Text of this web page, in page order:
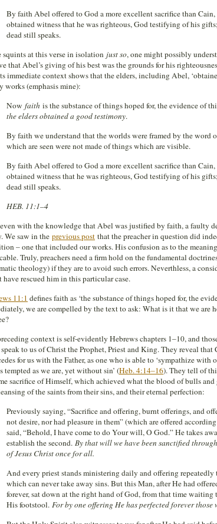
By faith Abel offered to God a more excellent sacrifice than
obtained witness that he was righteous, God testifying of his
dead still speaks.
squints at this verse in isolation just so, one might possibly
that Abel’s giving of his best was the grounds for his
immediate context shows that the elders, including Abel,
works (emphasis mine):
Now faith is the substance of things hoped for, the evidence of
the elders obtained a good testimony.
By faith we understand that the worlds were framed by the word
which are seen were not made of things which are visible.
By faith Abel offered to God a more excellent sacrifice than
obtained witness that he was righteous, God testifying of his
dead still speaks.
HEB. 11:1–4
with the knowledge that Abel was justified by faith, a faulty
We saw in the previous post that the preacher in question did
– one that included our works. His confusion as to the
Truly, preachers need a firm hold on the fundamental
theology) if they are to avoid such errors. Neverthless, a
have rescued him in this particular case.
11:1 defines faith as ‘the substance of things hoped for, the
we are compelled by the text to ask: What is it that we are
context is self-evidently Hebrews chapters 1–10, and
to us of Christ the Prophet, Priest and King. They reveal that
for us with the Father, as one who is able to ‘sympathize with
tempted as we are, yet without sin’ (Heb. 4:14–16). They tell of
sacrifice of Himself, which achieved what the blood of bulls and
of the saints from their sins, and their eternal perfection:
Previously saying, “Sacrifice and offering, burnt offerings, and
not desire, nor had pleasure in them” (which are offered
said, “Behold, I have come to do Your will, O God.” He takes
establish the second. By that will we have been sanctified
of Jesus Christ once for all.
And every priest stands ministering daily and offering repeatedly
which can never take away sins. But this Man, after He had
forever, sat down at the right hand of God, from that time waiting
His footstool. For by one offering He has perfected forever those